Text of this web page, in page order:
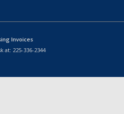
Invoices
at: 225-336-2344